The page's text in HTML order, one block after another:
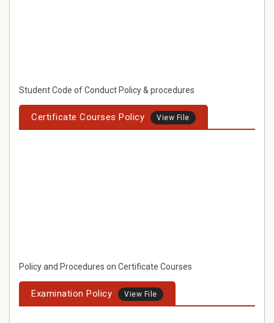
Student Code of Conduct Policy & procedures
Certificate Courses Policy View File
Policy and Procedures on Certificate Courses
Examination Policy View File